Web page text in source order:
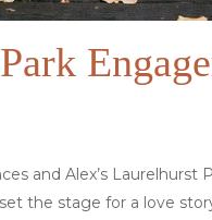
and Alex’s
the stage for a love